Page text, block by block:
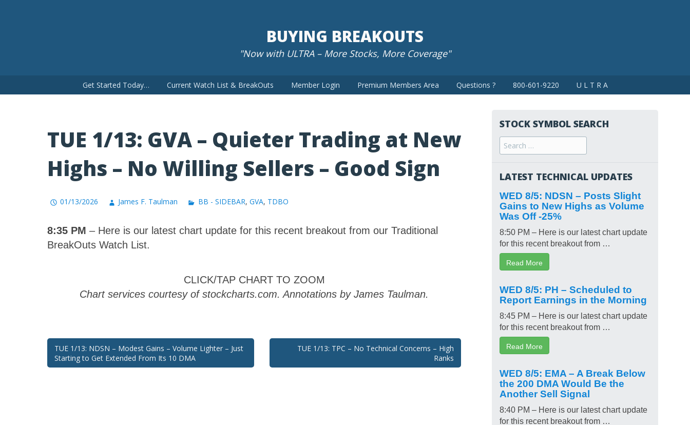
BUYING BREAKOUTS
"Now with ULTRA – More Stocks, More Coverage"
Get Started Today… Current Watch List & BreakOuts Member Login Premium Members Area Questions ? 800-601-9220 U L T R A
TUE 1/13: GVA – Quieter Trading at New
Highs – No Willing Sellers – Good Sign
01/13/2026 James F. Taulman BB - SIDEBAR, GVA, TDBO
8:35 PM – Here is our latest chart update for this recent breakout from our Traditional
BreakOuts Watch List.
CLICK/TAP CHART TO ZOOM
Chart services courtesy of stockcharts.com. Annotations by James Taulman.
Post
TUE 1/13: NDSN – Modest Gains – Volume Lighter – Just
Starting to Get Extended From Its 10 DMA
TUE 1/13: TPC – No Technical Concerns – High
Ranks
STOCK SYMBOL SEARCH
Search
for:
LATEST TECHNICAL UPDATES
WED 8/5: NDSN – Posts Slight
Gains to New Highs as Volume
Was Off -25%
8:50 PM – Here is our latest chart update
for this recent breakout from …
Read More
WED 8/5: PH – Scheduled to
Report Earnings in the Morning
8:45 PM – Here is our latest chart update
for this recent breakout from …
Read More
WED 8/5: EMA – A Break Below
the 200 DMA Would Be the
Another Sell Signal
8:40 PM – Here is our latest chart update
for this recent breakout from …